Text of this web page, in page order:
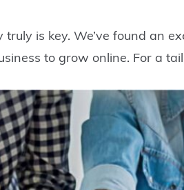
is key. We’ve found an
to grow online. For a